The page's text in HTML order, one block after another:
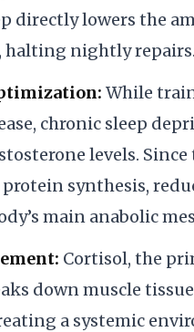
directly lowers the
halting nightly repairs.
While
chronic sleep
levels.
synthesis,
main anabolic
Cortisol, the
down muscle
a systemic